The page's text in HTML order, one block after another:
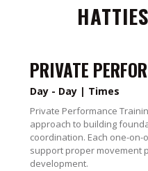
PRIVATE
Day - Day | Times
Private Performance
approach to building
coordination. Each one-
support proper movement
development.